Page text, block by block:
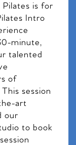
is for
Intro
minute,
talented
of
session
art
our
to book